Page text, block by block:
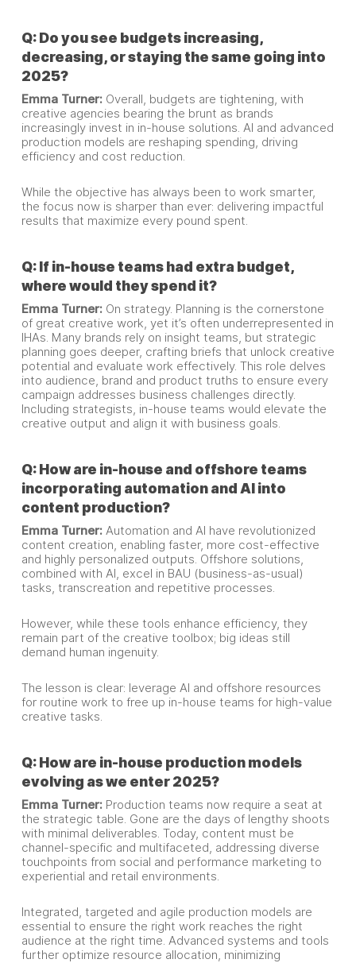
Q: Do you see budgets increasing,
decreasing, or staying the same going into
2025?
Emma Turner: Overall, budgets are tightening, with
creative agencies bearing the brunt as brands
increasingly invest in in-house solutions. AI and advanced
production models are reshaping spending, driving
efficiency and cost reduction.
While the objective has always been to work smarter,
the focus now is sharper than ever: delivering impactful
results that maximize every pound spent.
Q: If in-house teams had extra budget,
where would they spend it?
Emma Turner: On strategy. Planning is the cornerstone
of great creative work, yet it’s often underrepresented in
IHAs. Many brands rely on insight teams, but strategic
planning goes deeper, crafting briefs that unlock creative
potential and evaluate work effectively. This role delves
into audience, brand and product truths to ensure every
campaign addresses business challenges directly.
Including strategists, in-house teams would elevate the
creative output and align it with business goals.
Q: How are in-house and offshore teams
incorporating automation and AI into
content production?
Emma Turner:Automation and AI have revolutionized
content creation, enabling faster, more cost-effective
and highly personalized outputs. Offshore solutions,
combined with AI, excel in BAU (business-as-usual)
tasks, transcreation and repetitive processes.
However, while these tools enhance efficiency, they
remain part of the creative toolbox; big ideas still
demand human ingenuity.
The lesson is clear: leverage AI and offshore resources
for routine work to free up in-house teams for high-value
creative tasks.
Q: How are in-house production models
evolving as we enter 2025?
Emma Turner: Production teams now require a seat at
the strategic table. Gone are the days of lengthy shoots
with minimal deliverables. Today, content must be
channel-specific and multifaceted, addressing diverse
touchpoints from social and performance marketing to
experiential and retail environments.
Integrated, targeted and agile production models are
essential to ensure the right work reaches the right
audience at the right time. Advanced systems and tools
further optimize resource allocation, minimizing